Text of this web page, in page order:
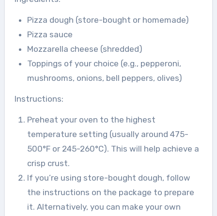
Pizza dough (store-bought or homemade)
Pizza sauce
Mozzarella cheese (shredded)
Toppings of your choice (e.g., pepperoni,
mushrooms, onions, bell peppers, olives)
Instructions:
Preheat your oven to the highest
temperature setting (usually around 475-
500°F or 245-260°C). This will help achieve a
crisp crust.
If you’re using store-bought dough, follow
the instructions on the package to prepare
it. Alternatively, you can make your own